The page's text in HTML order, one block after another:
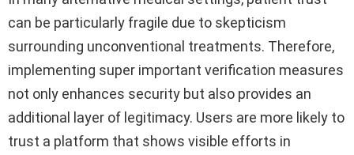
can be particularly fragile due to skepticism
surrounding unconventional treatments. Therefore,
implementing super important verification measures
not only enhances security but also provides an
additional layer of legitimacy. Users are more likely to
trust a platform that shows visible efforts in